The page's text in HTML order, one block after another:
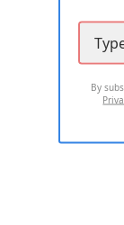
By